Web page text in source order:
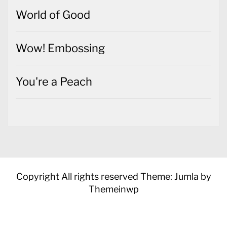
World of Good
Wow! Embossing
You're a Peach
Copyright All rights reserved Theme: Jumla by
Themeinwp